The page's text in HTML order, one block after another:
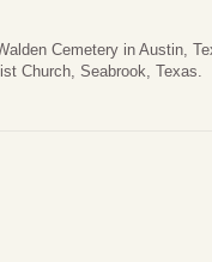
Cemetery in Austin,
Church, Seabrook, Texas.